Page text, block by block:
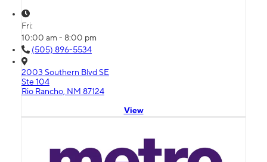
Fri:
10:00 am - 8:00 pm
(505) 896-5534
2003 Southern Blvd SE
Ste 104
Rio Rancho, NM 87124
View